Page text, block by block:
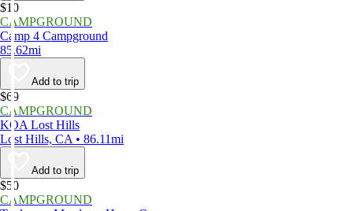
$10
CAMPGROUND
Camp 4 Campground
85.62mi
Add to trip
$69
CAMPGROUND
KOA Lost Hills
Lost Hills, CA • 86.11mi
Add to trip
$50
CAMPGROUND